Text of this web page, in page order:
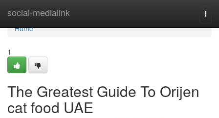
social-medialink
Home
Home
1
The Greatest Guide To Orijen
cat food UAE